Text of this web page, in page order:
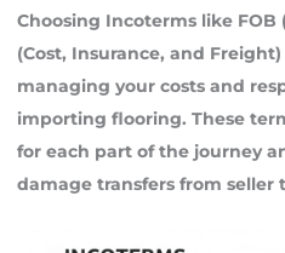
Choosing Incoterms like FOB
(Cost, Insurance, and
managing your costs and
importing flooring. These
for each part of the journey
damage transfers from seller